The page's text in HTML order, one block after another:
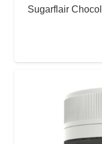
Sugarflair